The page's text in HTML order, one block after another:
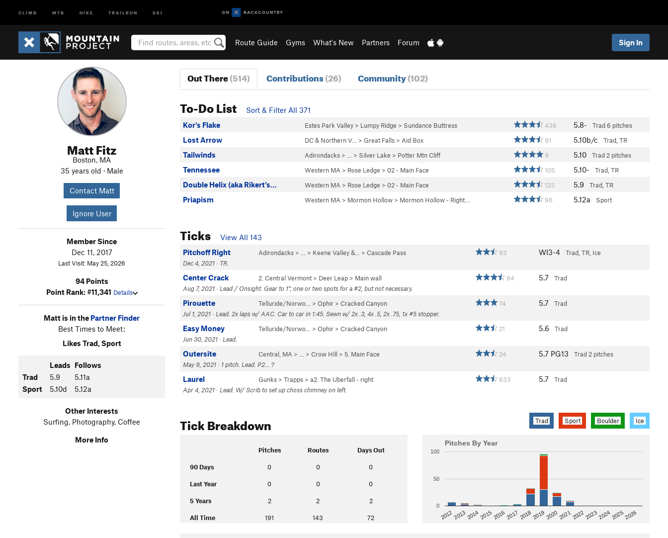
CLIMB MTB HIKE TRAILRUN SKI
Route Guide Gyms What's New Partners Forum Sign In
Matt Fitz
Boston, MA
35 years old · Male
Contact Matt
Ignore User
Member Since
Dec 11, 2017
Last Visit: May 25, 2026
94 Points
Point Rank: #11,341 Details
Matt is in the Partner Finder
Best Times to Meet:
Likes Trad, Sport
Leads Follows
Trad
5.9
5.11a
Sport
5.10d 5.12a
Other Interests
Surfing, Photography, Coffee
More Info
Out There(514) Contributions(26) Community(102)
To-Do List
Sort & Filter All 371
Kor's Flake
Estes Park Valley > Lumpy Ridge > Sundance Buttress 436 5.8- Trad6 pitches
Lost Arrow DC & Northern V… > Great Falls > Aid Box 91 5.10b/c Trad, TR
Tailwinds Adirondacks > … > Silver Lake > Potter Mtn Cliff 9 5.10 Trad 2 pitches
Tennessee Western MA > Rose Ledge > 02 - Main Face 105 5.10- Trad, TR
Double Helix (aka Rikert's… Western MA > Rose Ledge > 02 - Main Face 123 5.9 Trad, TR
Priapism Western MA > Mormon Hollow > Mormon Hollow - Right… 96 5.12a Sport
Ticks
View All 143
Pitchoff Right
Adirondacks > … > Keene Valley &… > Cascade Pass 83 WI3-4
Trad, TR, Ice
Dec 4, 2021 · TR.
Center Crack 2. Central Vermont > Deer Leap > Main wall 84 5.7
Trad
Aug 7, 2021 · Lead / Onsight. Gear to 1"; one or two spots for a #2, but not necessary.
Pirouette Telluride/Norwo… > Ophir > Cracked Canyon 74 5.7
Trad
Jul 1, 2021 · Lead. 2x laps w/ AAC. Car to car in 1:45. Sewn w/ 2x .3, 4x .5, 2x .75, 1x #5 stopper.
Easy Money Telluride/Norwo… > Ophir > Cracked Canyon 21 5.6
Trad
Jun 30, 2021 · Lead.
Outersite Central, MA > … > Crow Hill > 5. Main Face 24 5.7 PG13 Trad 2 pitches
May 9, 2021 · 1 pitch. Lead. P2... ?
Laurel Gunks > Trapps > a2. The Uberfall - right 633 5.7
Trad
Apr 4, 2021 · Lead. W/ Scrib to set up choss chimney on left.
Tick Breakdown Trad Sport Boulder Ice
Pitches Routes Days Out
90 Days 0 0 0
Last Year 0 0 0
5 Years 2 2 2
All Time 191 143 72
Pitches By Year
201220132014201520162017 201820192020202120222023202420252026
0
50
100